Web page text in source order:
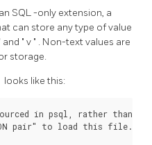
SQL-only extension, a
can store any type of value
and " v " . Non-text values are
storage.
looks like this:
in psql, rather than via
pair" to load this file.